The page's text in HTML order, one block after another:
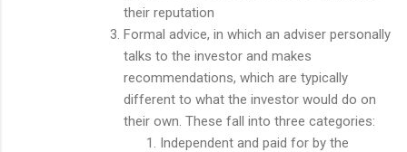
their reputation
Formal advice, in which an adviser personally
talks to the investor and makes
recommendations, which are typically
different to what the investor would do on
their own. These fall into three categories:
Independent and paid for by the